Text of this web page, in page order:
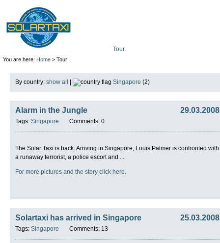
You are here: Home> Tour
By country: show all Singapore (2)
29.03.2008
Alarm in the Jungle
Tags: Singapore Comments: 0
The Solar Taxi is back. Arriving in Singapore, Louis Palmer is confronted with
a runaway terrorist, a police escort and ...
For more pictures and the story click here.
25.03.2008
Solartaxi has arrived in Singapore
Tags: Singapore Comments: 13
Tour